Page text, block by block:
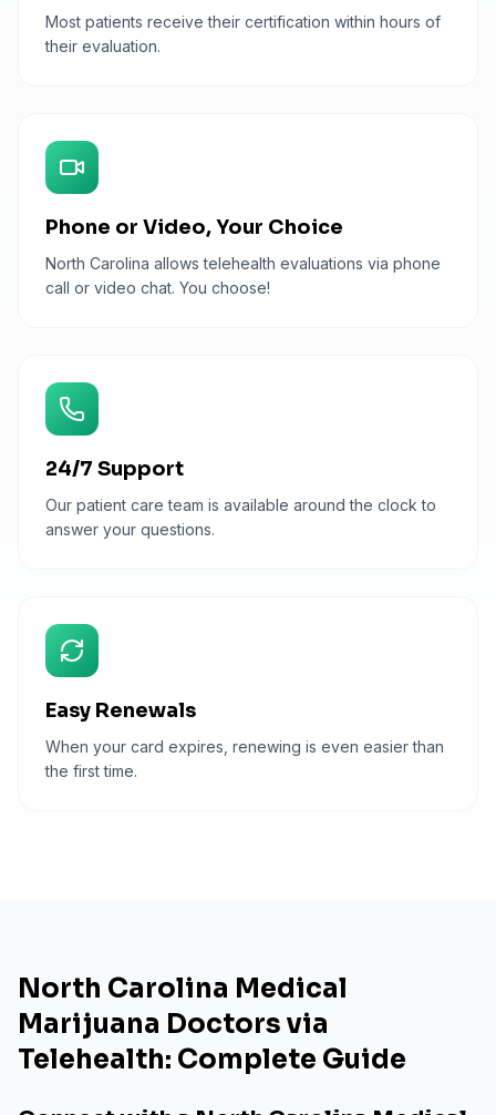
Most patients receive their certification within hours of
their evaluation.
Phone or Video, Your Choice
North Carolina allows telehealth evaluations via phone
call or video chat. You choose!
24/7 Support
Our patient care team is available around the clock to
answer your questions.
Easy Renewals
When your card expires, renewing is even easier than
the first time.
North Carolina Medical
Marijuana Doctors via
Telehealth: Complete Guide